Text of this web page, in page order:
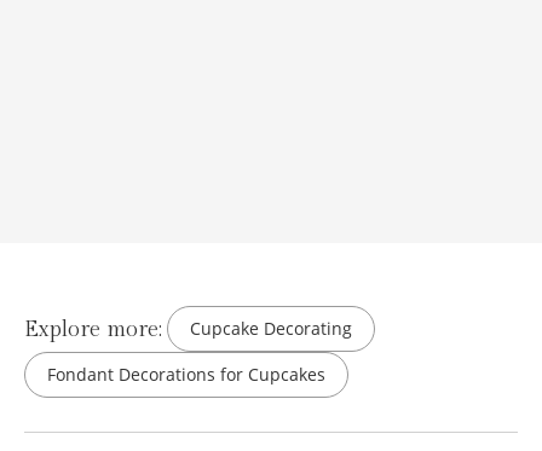
Explore more:
Cupcake Decorating
Fondant Decorations for Cupcakes